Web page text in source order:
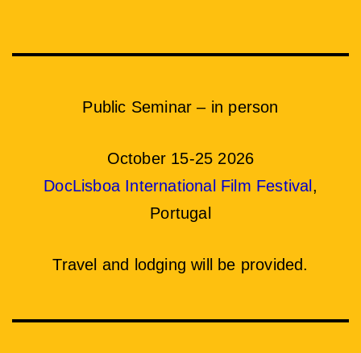
Public Seminar – in person
October 15-25 2026
DocLisboa International Film Festival ,
Portugal
Travel and lodging will be provided.